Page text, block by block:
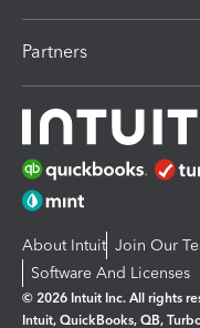
Partners
About Intuit Join Our
Software And Licenses
© 2026 Intuit Inc. All rights
Intuit, QuickBooks, QB,